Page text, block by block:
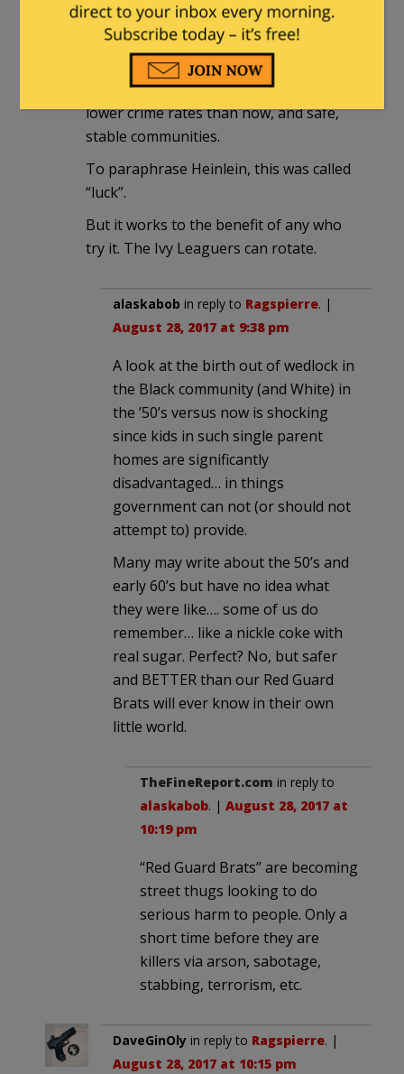
Blacks in the U.S., though they were
often discriminated against, were very
successful through this period and into
the 60s, having good families, MUCH
lower crime rates than now, and safe,
stable communities.
To paraphrase Heinlein, this was called
“luck”.
But it works to the benefit of any who
try it. The Ivy Leaguers can rotate.
alaskabob in reply to Ragspierre. |
August 28, 2017 at 9:38 pm
A look at the birth out of wedlock in
the Black community (and White) in
the ’50’s versus now is shocking
since kids in such single parent
homes are significantly
disadvantaged… in things
government can not (or should not
attempt to) provide.
Many may write about the 50’s and
early 60’s but have no idea what
they were like…. some of us do
remember… like a nickle coke with
real sugar. Perfect? No, but safer
and BETTER than our Red Guard
Brats will ever know in their own
little world.
TheFineReport.com in reply to
alaskabob. | August 28, 2017 at
10:19 pm
“Red Guard Brats” are becoming
street thugs looking to do
serious harm to people. Only a
short time before they are
killers via arson, sabotage,
stabbing, terrorism, etc.
DaveGinOly in reply to Ragspierre. |
August 28, 2017 at 10:15 pm